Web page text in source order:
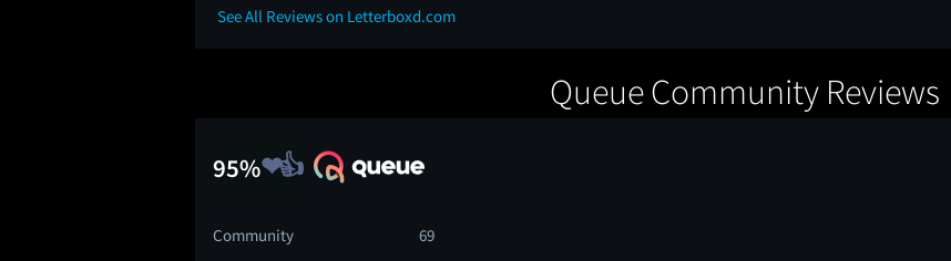
See All Reviews on Letterboxd.com
Queue Community Reviews
95%
Community 69